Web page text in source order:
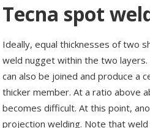
Tecna spot
Ideally, equal thicknesses of two
weld nugget within the two
can also be joined and produce a
thicker member. At a ratio above
becomes difficult. At this point,
projection welding. Note that